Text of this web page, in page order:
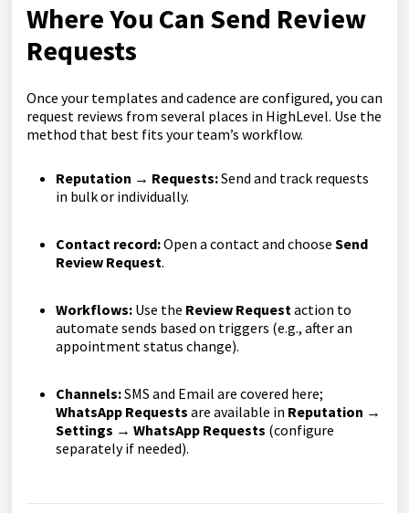
Where You Can Send Review
Requests
Once your templates and cadence are configured, you can
request reviews from several places in HighLevel. Use the
method that best fits your team’s workflow.
Reputation → Requests:Send and track requests
in bulk or individually.
Contact record:Open a contact and choose Send
Review Request.
Workflows: Use the Review Requestaction to
automate sends based on triggers (e.g., after an
appointment status change).
Channels:SMS and Email are covered here;
WhatsApp Requests are available in Reputation →
Settings → WhatsApp Requests (configure
separately if needed).